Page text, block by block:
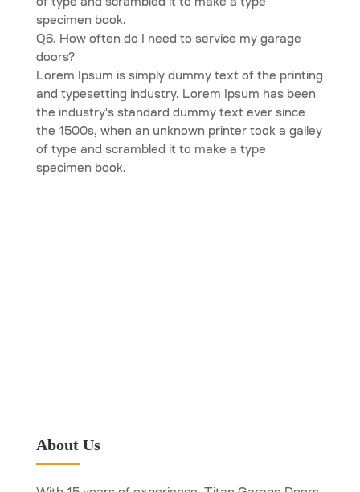
of type and scrambled it to make a type
specimen book.
Q6. How often do I need to service my garage
doors?
Lorem Ipsum is simply dummy text of the printing
and typesetting industry. Lorem Ipsum has been
the industry's standard dummy text ever since
the 1500s, when an unknown printer took a galley
of type and scrambled it to make a type
specimen book.
About Us